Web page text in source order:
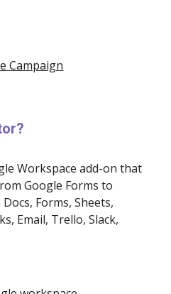
Campaign
Workspace add-on that
Google Forms to
Forms, Sheets,
Email, Trello, Slack,